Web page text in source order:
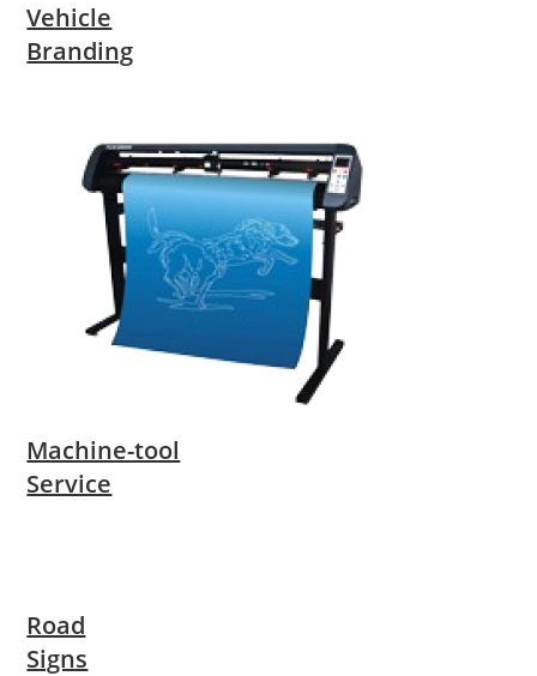
Vehicle
Branding
Machine-tool
Service
Road
Signs